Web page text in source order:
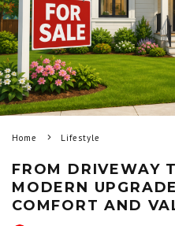
Home Lifestyle
FROM DRIVEWAY
MODERN
COMFORT AND